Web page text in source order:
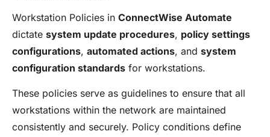
Workstation Policies in ConnectWise Automate
dictate system update procedures, policy settings
configurations, automated actions, and system
configuration standards for workstations.
These policies serve as guidelines to ensure that all
workstations within the network are maintained
consistently and securely. Policy conditions define